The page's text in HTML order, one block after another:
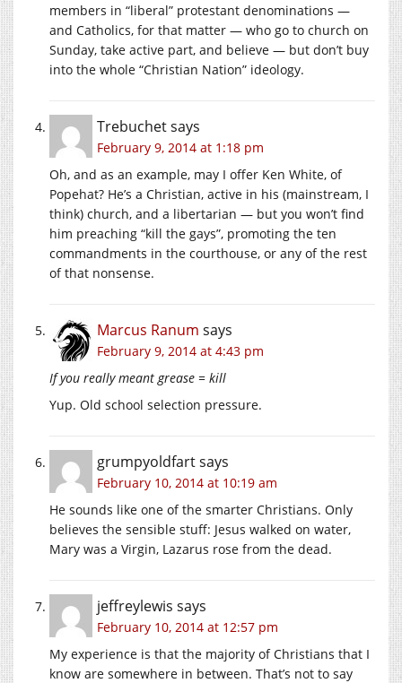
members in “liberal” protestant denominations —
and Catholics, for that matter — who go to church on
Sunday, take active part, and believe — but don’t buy
into the whole “Christian Nation” ideology.
Trebuchetsays
February 9, 2014 at 1:18 pm
Oh, and as an example, may I offer Ken White, of
Popehat? He’s a Christian, active in his (mainstream, I
think) church, and a libertarian — but you won’t find
him preaching “kill the gays”, promoting the ten
commandments in the courthouse, or any of the rest
of that nonsense.
Marcus Ranum says
February 9, 2014 at 4:43 pm
If you really meant grease = kill
Yup. Old school selection pressure.
grumpyoldfartsays
February 10, 2014 at 10:19 am
He sounds like one of the smarter Christians. Only
believes the sensible stuff: Jesus walked on water,
Mary was a Virgin, Lazarus rose from the dead.
jeffreylewis says
February 10, 2014 at 12:57 pm
My experience is that the majority of Christians that I
know are somewhere in between. That’s not to say